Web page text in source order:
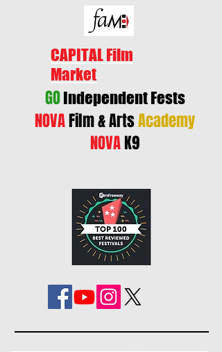
CAPITAL Film
Market
GOIndependent Fests
NOVAFilm & ArtsAcademy
NOVAK9